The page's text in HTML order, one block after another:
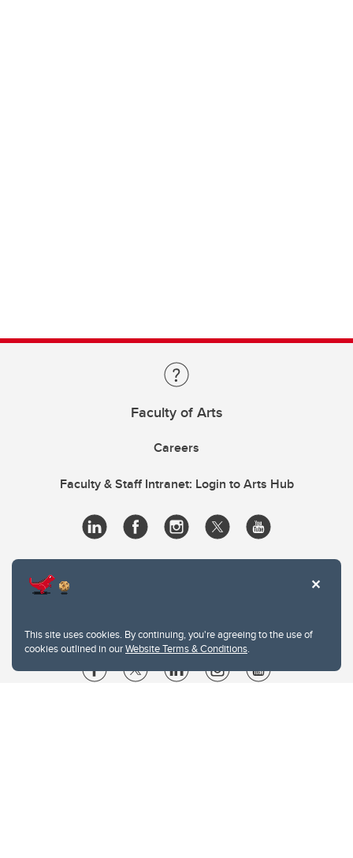
This site uses cookies. By continuing, you're agreeing to the use of
cookies outlined in ourWebsite Terms & Conditions.
Faculty of Arts
Careers
Faculty & Staff Intranet: Login to Arts Hub